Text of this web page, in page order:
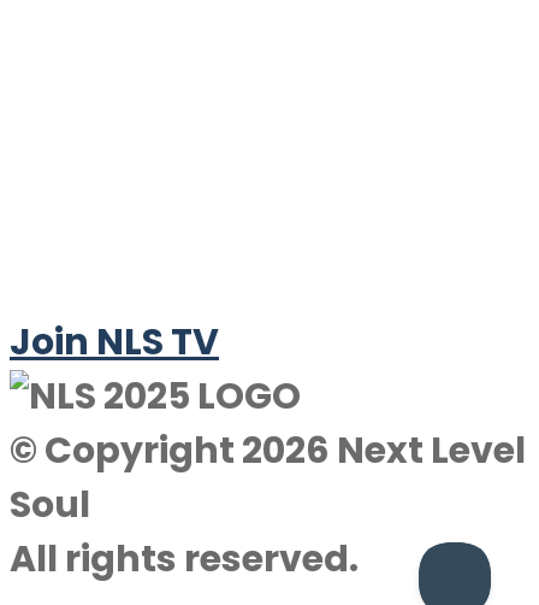
Join NLS TV
© Copyright 2026 Next Level
Soul
All rights reserved.